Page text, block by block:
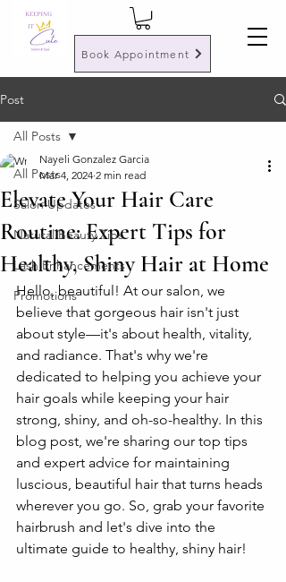
Book Appointment
Post
All Posts
Salon Updates
Natural Beauty Tips
Lash Enhancements
Promotions
All Posts
Elevate Your Hair Care
Routine: Expert Tips for
Healthy, Shiny Hair at Home
Nayeli Gonzalez Garcia
Mar 4, 2024 2 min read
Hello, beautiful! At our salon, we
believe that gorgeous hair isn't just
about style—it's about health, vitality,
and radiance. That's why we're
dedicated to helping you achieve your
hair goals while keeping your hair
strong, shiny, and oh-so-healthy. In this
blog post, we're sharing our top tips
and expert advice for maintaining
luscious, beautiful hair that turns heads
wherever you go. So, grab your favorite
hairbrush and let's dive into the
ultimate guide to healthy, shiny hair!